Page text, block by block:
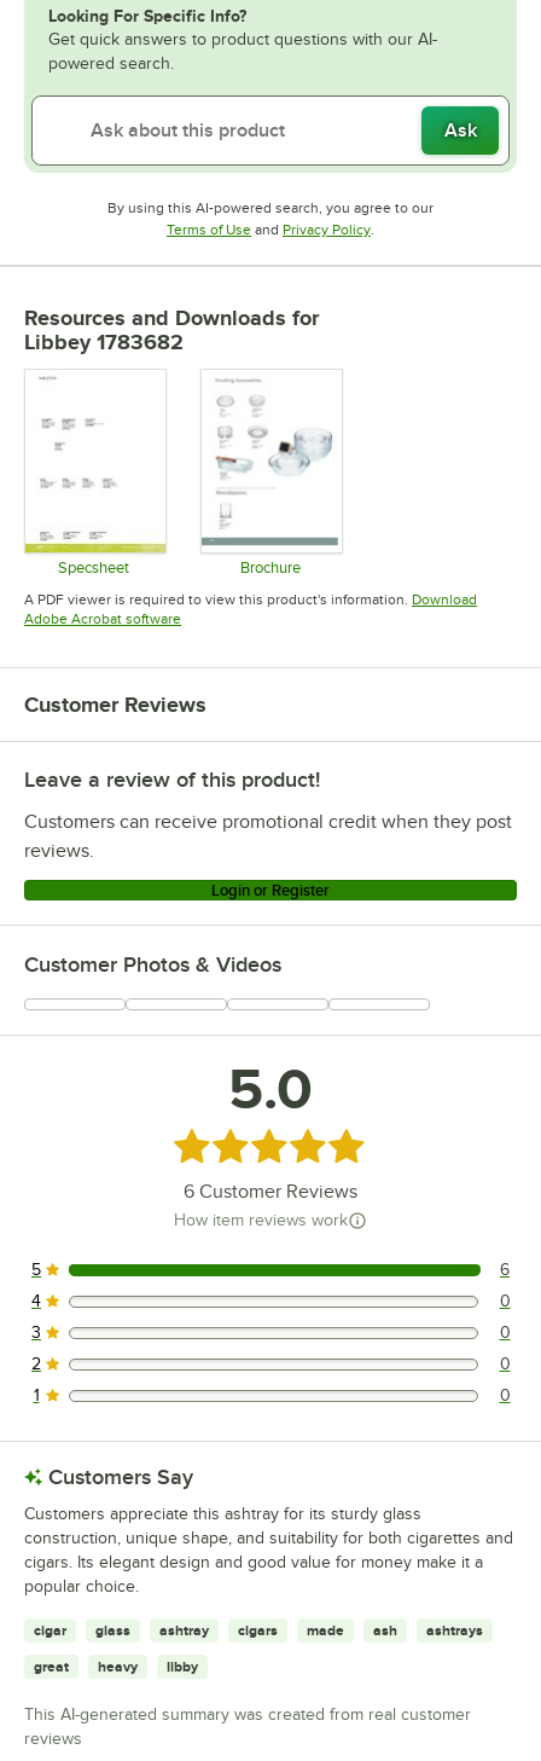
Looking For Specific Info?
Get quick answers to product questions with our AI-
powered search.
Ask
By using this AI-powered search, you agree to our
Terms of UseOpens in new tab
and Privacy PolicyOpens in new tab
.
Resources and Downloads for
Libbey 1783682
Specsheet
Opens in new tab
Brochure
Opens in new tab
A PDF viewer is required to view this product's information. Download
Adobe Acrobat softwareOpens in new tab
Customer Reviews
Leave a review of this product!
Customers can receive promotional credit when they post
reviews.
Login or Register
Customer Photos & Videos
5.0
Rated 5 out of 5 stars
6 Customer Reviews
How item reviews work
6 reviews rated this 5 out of 5 stars.
5 6
0 reviews rated this 4 out of 5 stars.
4 0
0 reviews rated this 3 out of 5 stars.
3 0
0 reviews rated this 2 out of 5 stars.
2 0
0 reviews rated this 1 out of 5 stars.
1 0
Customers Say
Customers appreciate this ashtray for its sturdy glass
construction, unique shape, and suitability for both cigarettes and
cigars. Its elegant design and good value for money make it a
popular choice.
cigar glass ashtray cigars made ash ashtrays
great heavy libby
This AI-generated summary was created from real customer
reviews